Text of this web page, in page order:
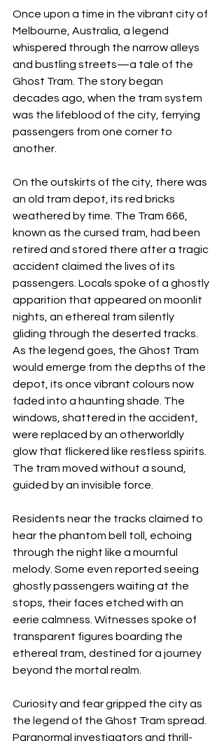
Once upon a time in the vibrant city of
Melbourne, Australia, a legend
whispered through the narrow alleys
and bustling streets—a tale of the
Ghost Tram. The story began
decades ago, when the tram system
was the lifeblood of the city, ferrying
passengers from one corner to
another.
On the outskirts of the city, there was
an old tram depot, its red bricks
weathered by time. The Tram 666,
known as the cursed tram, had been
retired and stored there after a tragic
accident claimed the lives of its
passengers. Locals spoke of a ghostly
apparition that appeared on moonlit
nights, an ethereal tram silently
gliding through the deserted tracks.
As the legend goes, the Ghost Tram
would emerge from the depths of the
depot, its once vibrant colours now
faded into a haunting shade. The
windows, shattered in the accident,
were replaced by an otherworldly
glow that flickered like restless spirits.
The tram moved without a sound,
guided by an invisible force.
Residents near the tracks claimed to
hear the phantom bell toll, echoing
through the night like a mournful
melody. Some even reported seeing
ghostly passengers waiting at the
stops, their faces etched with an
eerie calmness. Witnesses spoke of
transparent figures boarding the
ethereal tram, destined for a journey
beyond the mortal realm.
Curiosity and fear gripped the city as
the legend of the Ghost Tram spread.
Paranormal investigators and thrill-